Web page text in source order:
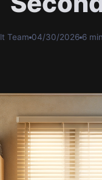
Team 04/30/2026 6